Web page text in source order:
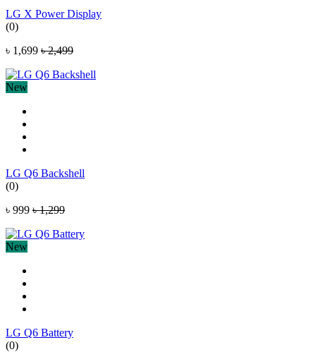
LG X Power Display
(0)
৳ 1,699 ৳ 2,499
New
LG Q6 Backshell
(0)
৳ 999 ৳ 1,299
New
LG Q6 Battery
(0)